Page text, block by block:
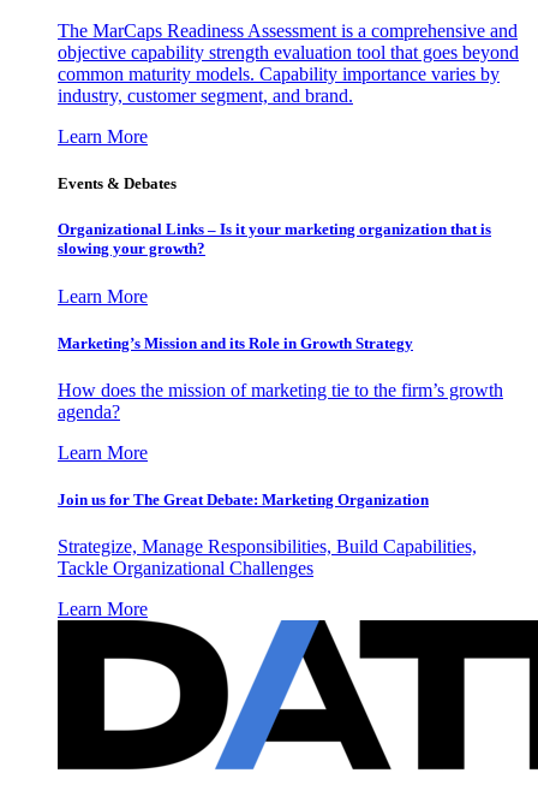
The MarCaps Readiness Assessment is a comprehensive and
objective capability strength evaluation tool that goes beyond
common maturity models. Capability importance varies by
industry, customer segment, and brand.
Learn More
Events & Debates
Organizational Links – Is it your marketing organization that is
slowing your growth?
Learn More
Marketing’s Mission and its Role in Growth Strategy
How does the mission of marketing tie to the firm’s growth
agenda?
Learn More
Join us for The Great Debate: Marketing Organization
Strategize, Manage Responsibilities, Build Capabilities,
Tackle Organizational Challenges
Learn More